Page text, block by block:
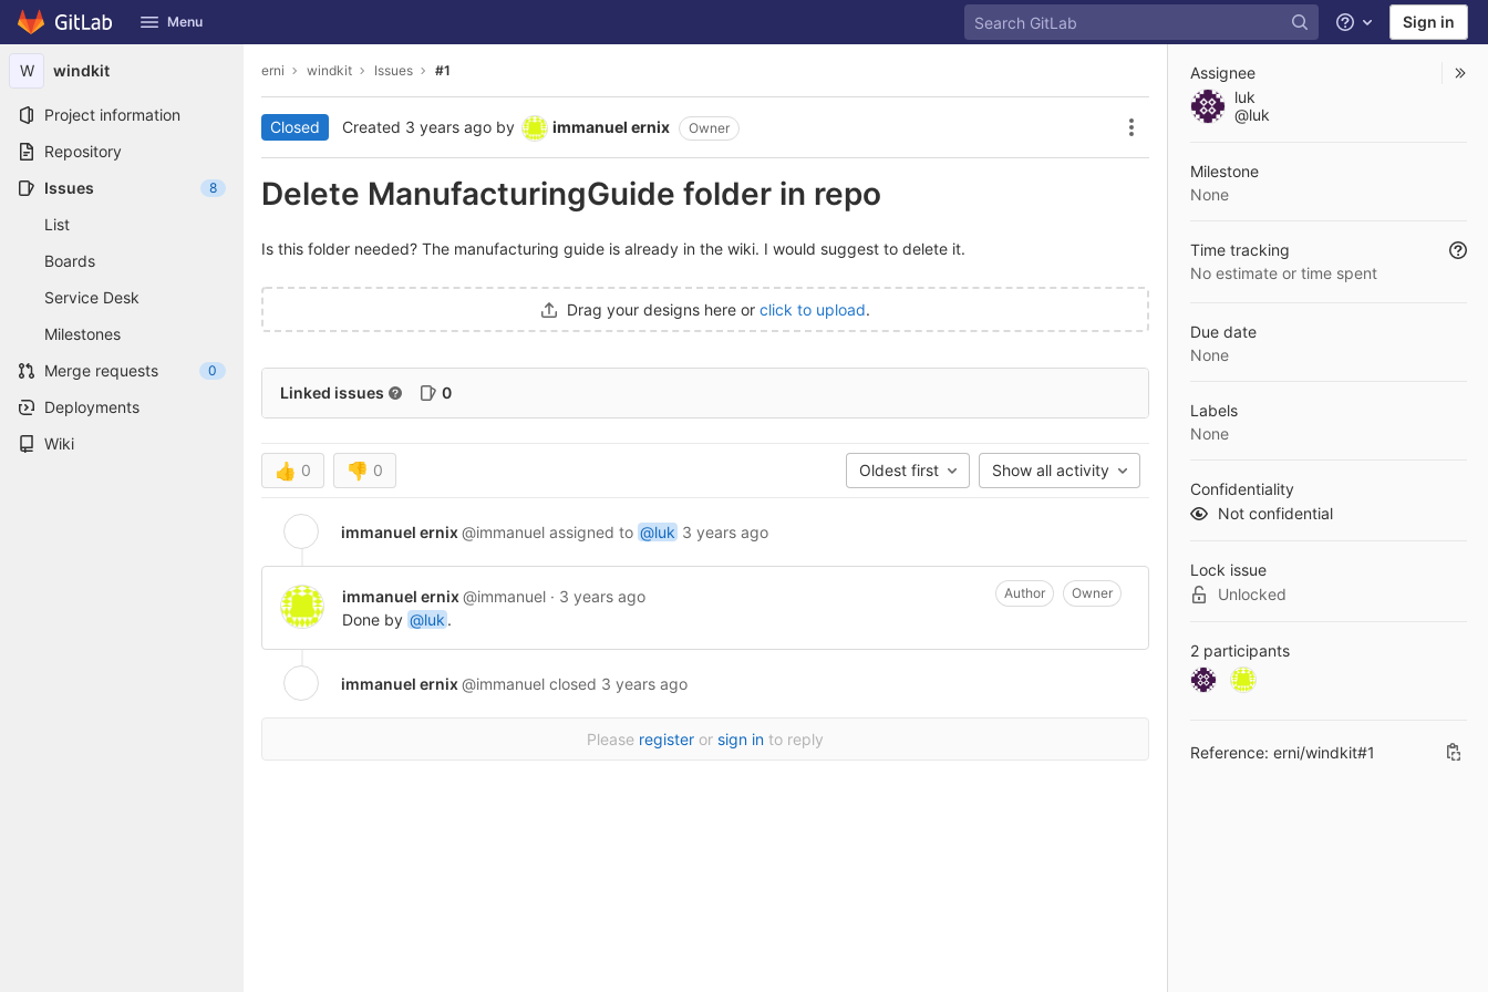
Skip to content
GitLab Menu Help Sign in
W windkit
Project information
Repository
Issues
8
List
Boards
Service Desk
Milestones
Merge requests
0
Deployments
Wiki
erni windkit Issues #1
Closed Created 3 years ago by immanuel ernix Owner Issue actions
Delete ManufacturingGuide folder in repo
Is this folder needed? The manufacturing guide is already in the wiki. I would suggest to delete it.
Drag your designs here or click to upload.
Linked issues 0
👍 0 👎 0 Oldest first Show all activity
immanuel ernix@immanuel assigned to @luk 3 years ago
immanuel ernix@immanuel · 3 years ago Author Owner
Done by @luk .
immanuel ernix@immanuel closed 3 years ago
Please register or sign in to reply
Assignee
luk
@luk
Milestone
None
Time tracking
No estimate or time spent
Due date
None
Labels
None
Confidentiality
Not confidential
Lock issue
Unlocked
2 participants
Reference: erni/windkit#1